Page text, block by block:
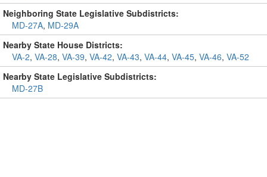
Neighboring State Legislative Subdistricts:
MD-27A, MD-29A
Nearby State House Districts:
VA-2, VA-28, VA-39, VA-42, VA-43, VA-44, VA-45, VA-46, VA-52
Nearby State Legislative Subdistricts:
MD-27B